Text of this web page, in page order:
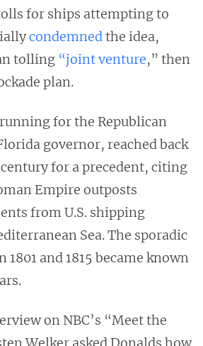
for ships attempting to
condemnedthe idea,
tolling “joint venture,” then
plan.
for the Republican
governor, reached back
for a precedent, citing
Empire outposts
from U.S. shipping
Sea. The sporadic
and 1815 became known
on NBC’s “Meet the
Welker asked Donalds how